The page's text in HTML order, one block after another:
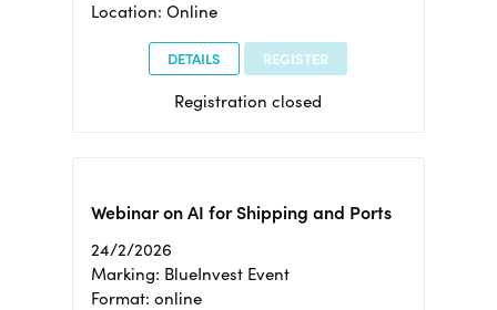
Location: Online
DETAILS REGISTER
Registration closed
Webinar on AI for Shipping and Ports
24/2/2026
Marking: BlueInvest Event
Format: online